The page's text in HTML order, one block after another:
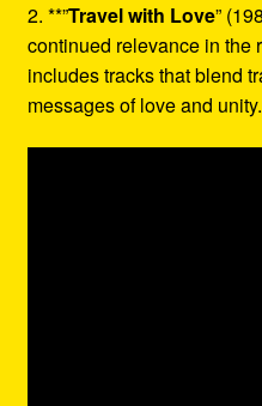
2. **”Travel with Love”
continued relevance in the
includes tracks that blend
messages of love and unity.